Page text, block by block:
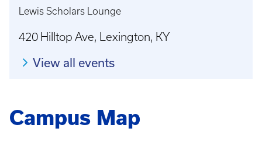
Lewis Scholars Lounge
420 Hilltop Ave, Lexington, KY
View all events
Campus Map